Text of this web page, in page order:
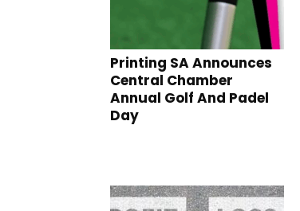
Printing SA Announces
Central Chamber
Annual Golf And Padel
Day